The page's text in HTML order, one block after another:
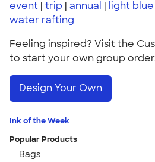
event | trip | annual | light blue
water rafting
Feeling inspired? Visit the
to start your own group
Design Your Own
Ink of the Week
Popular Products
Bags